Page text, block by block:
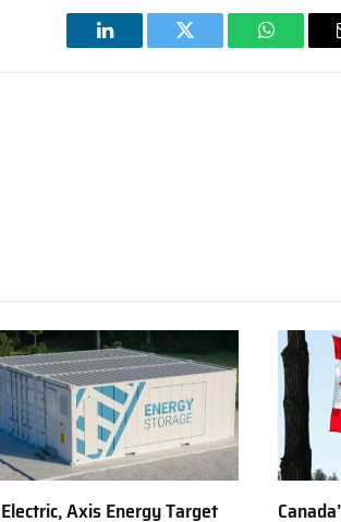
LinkedIn Twitter
Axis Energy Target